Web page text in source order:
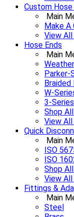
Custom
Main
Make
View
Hose Ends
Main
Parker-
Braided
W-
3-
Shop
View All
Quick
Main
ISO
ISO
Shop
View
Fittings &
Main
Steel